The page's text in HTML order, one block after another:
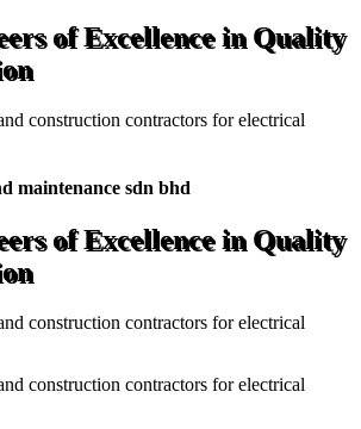
of Excellence in Quality
construction contractors for electrical
maintenance sdn bhd
of Excellence in Quality
construction contractors for electrical
construction contractors for electrical